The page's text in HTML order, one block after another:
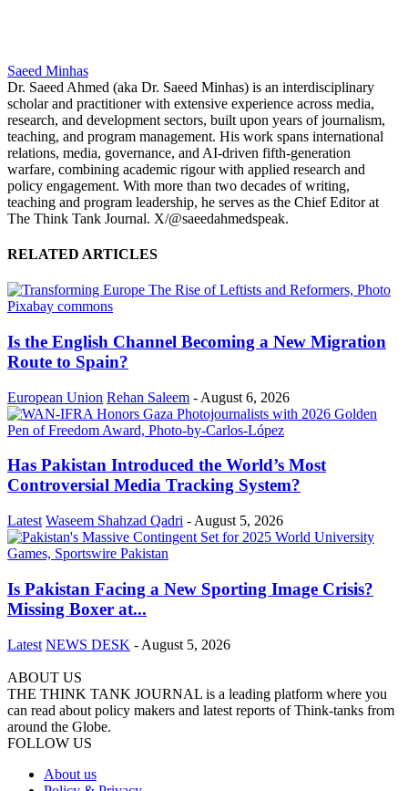
Saeed Minhas
Dr. Saeed Ahmed (aka Dr. Saeed Minhas) is an interdisciplinary
scholar and practitioner with extensive experience across media,
research, and development sectors, built upon years of journalism,
teaching, and program management. His work spans international
relations, media, governance, and AI-driven fifth-generation
warfare, combining academic rigour with applied research and
policy engagement. With more than two decades of writing,
teaching and program leadership, he serves as the Chief Editor at
The Think Tank Journal. X/@saeedahmedspeak.
RELATED ARTICLES
Is the English Channel Becoming a New Migration
Route to Spain?
European Union Rehan Saleem - August 6, 2026
Has Pakistan Introduced the World’s Most
Controversial Media Tracking System?
Latest Waseem Shahzad Qadri - August 5, 2026
Is Pakistan Facing a New Sporting Image Crisis?
Missing Boxer at...
Latest NEWS DESK - August 5, 2026
ABOUT US
THE THINK TANK JOURNAL is a leading platform where you
can read about policy makers and latest reports of Think-tanks from
around the Globe.
FOLLOW US
About us